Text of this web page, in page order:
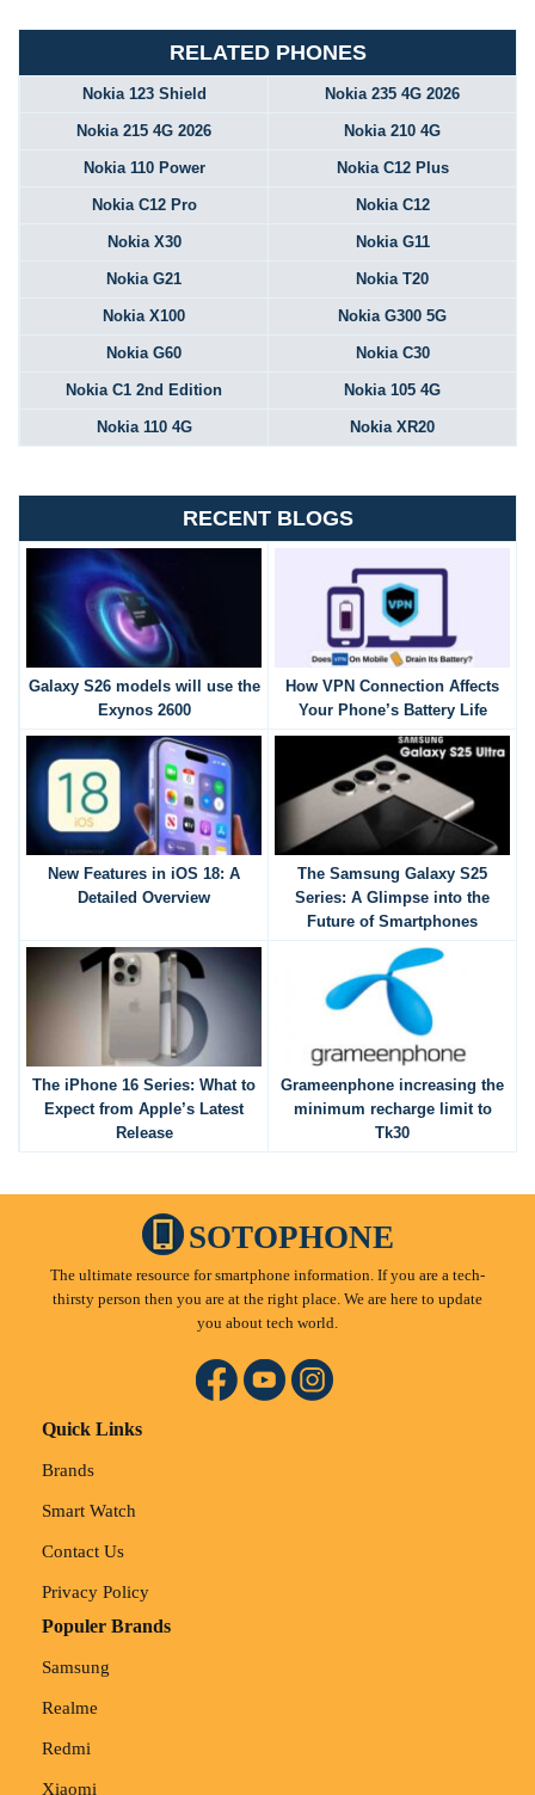
RELATED PHONES
Nokia 123 Shield Nokia 235 4G 2026
Nokia 215 4G 2026 Nokia 210 4G
Nokia 110 Power Nokia C12 Plus
Nokia C12 Pro Nokia C12
Nokia X30 Nokia G11
Nokia G21 Nokia T20
Nokia X100 Nokia G300 5G
Nokia G60 Nokia C30
Nokia C1 2nd Edition Nokia 105 4G
Nokia 110 4G Nokia XR20
RECENT BLOGS
Galaxy S26 models will use the
Exynos 2600
How VPN Connection Affects
Your Phone’s Battery Life
New Features in iOS 18: A
Detailed Overview
The Samsung Galaxy S25
Series: A Glimpse into the
Future of Smartphones
The iPhone 16 Series: What to
Expect from Apple’s Latest
Release
Grameenphone increasing the
minimum recharge limit to
Tk30
SOTOPHONE
The ultimate resource for smartphone information. If you are a tech-
thirsty person then you are at the right place. We are here to update
you about tech world.
Quick Links
Brands
Smart Watch
Contact Us
Privacy Policy
Populer Brands
Samsung
Realme
Redmi
Xiaomi